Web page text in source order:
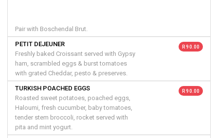
Pair with Boschendal Brut.
PETIT DEJEUNER
Freshly baked Croissant served with Gypsy
ham, scrambled eggs & burst tomatoes
with grated Cheddar, pesto & preserves.
R 90.00
TURKISH POACHED EGGS
Roasted sweet potatoes, poached eggs,
Haloumi, fresh cucumber, baby tomatoes,
tender stem broccoli, rocket served with
pita and mint yogurt.
R 90.00